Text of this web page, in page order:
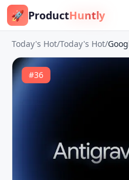
🚀 ProductHuntly
Today's Hot/Today's Hot/
#36